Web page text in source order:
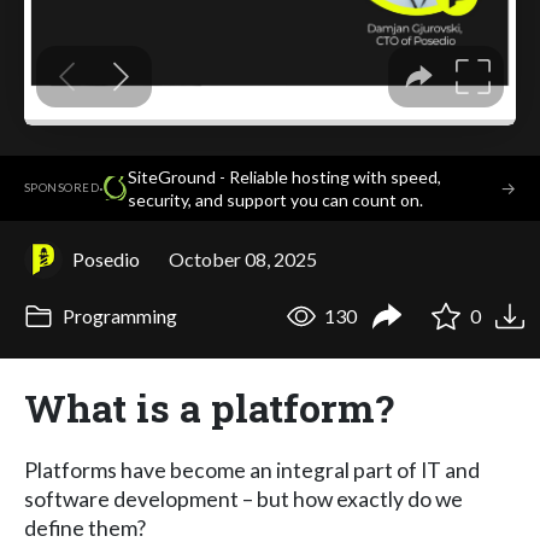
SPONSORED·
SiteGround - Reliable hosting with speed,
security, and support you can count on.
→
Posedio October 08, 2025
Programming 130 0
What is a platform?
Platforms have become an integral part of IT and
software development – but how exactly do we
define them?